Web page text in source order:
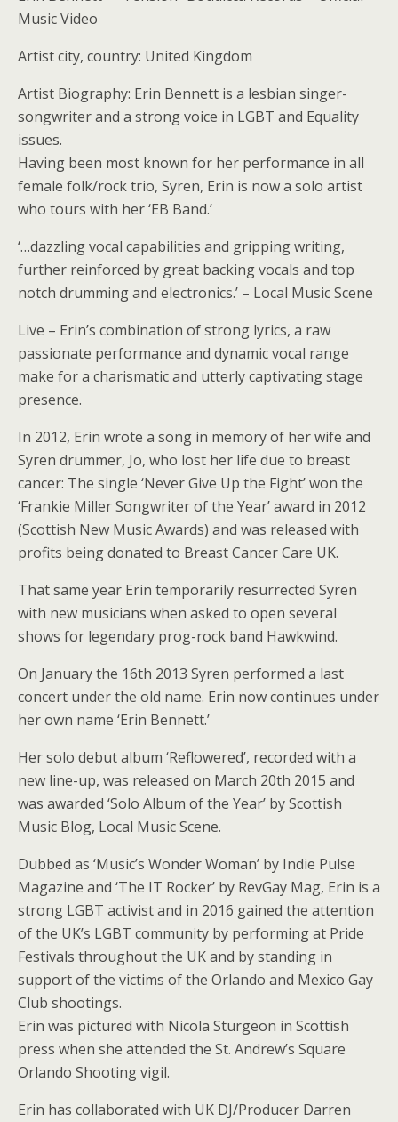
Music Video
Artist city, country: United Kingdom
Artist Biography: Erin Bennett is a lesbian singer-
songwriter and a strong voice in LGBT and Equality
issues.
Having been most known for her performance in all
female folk/rock trio, Syren, Erin is now a solo artist
who tours with her ‘EB Band.’
‘…dazzling vocal capabilities and gripping writing,
further reinforced by great backing vocals and top
notch drumming and electronics.’ – Local Music Scene
Live – Erin’s combination of strong lyrics, a raw
passionate performance and dynamic vocal range
make for a charismatic and utterly captivating stage
presence.
In 2012, Erin wrote a song in memory of her wife and
Syren drummer, Jo, who lost her life due to breast
cancer: The single ‘Never Give Up the Fight’ won the
‘Frankie Miller Songwriter of the Year’ award in 2012
(Scottish New Music Awards) and was released with
profits being donated to Breast Cancer Care UK.
That same year Erin temporarily resurrected Syren
with new musicians when asked to open several
shows for legendary prog-rock band Hawkwind.
On January the 16th 2013 Syren performed a last
concert under the old name. Erin now continues under
her own name ‘Erin Bennett.’
Her solo debut album ‘Reflowered’, recorded with a
new line-up, was released on March 20th 2015 and
was awarded ‘Solo Album of the Year’ by Scottish
Music Blog, Local Music Scene.
Dubbed as ‘Music’s Wonder Woman’ by Indie Pulse
Magazine and ‘The IT Rocker’ by RevGay Mag, Erin is a
strong LGBT activist and in 2016 gained the attention
of the UK’s LGBT community by performing at Pride
Festivals throughout the UK and by standing in
support of the victims of the Orlando and Mexico Gay
Club shootings.
Erin was pictured with Nicola Sturgeon in Scottish
press when she attended the St. Andrew’s Square
Orlando Shooting vigil.
Erin has collaborated with UK DJ/Producer Darren